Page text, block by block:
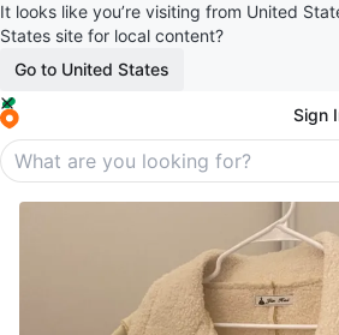
It looks like you’re visiting from United
States site for local content?
Go to United States
Sign